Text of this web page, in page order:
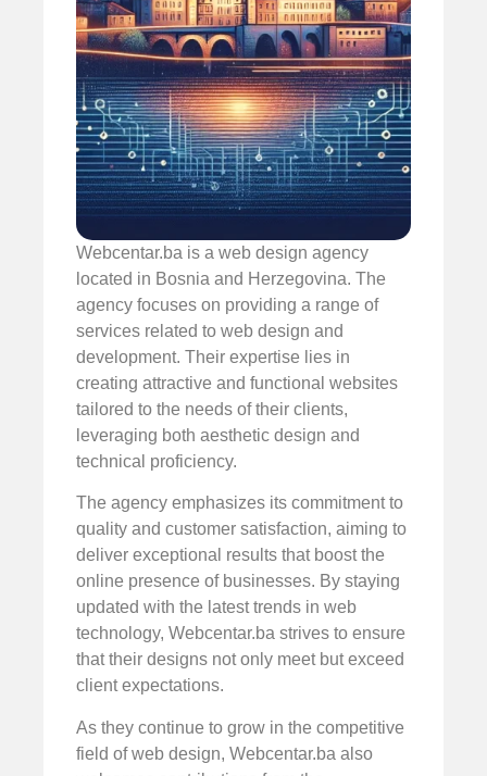
Webcentar.ba is a web design agency
located in Bosnia and Herzegovina. The
agency focuses on providing a range of
services related to web design and
development. Their expertise lies in
creating attractive and functional websites
tailored to the needs of their clients,
leveraging both aesthetic design and
technical proficiency.
The agency emphasizes its commitment to
quality and customer satisfaction, aiming to
deliver exceptional results that boost the
online presence of businesses. By staying
updated with the latest trends in web
technology, Webcentar.ba strives to ensure
that their designs not only meet but exceed
client expectations.
As they continue to grow in the competitive
field of web design, Webcentar.ba also